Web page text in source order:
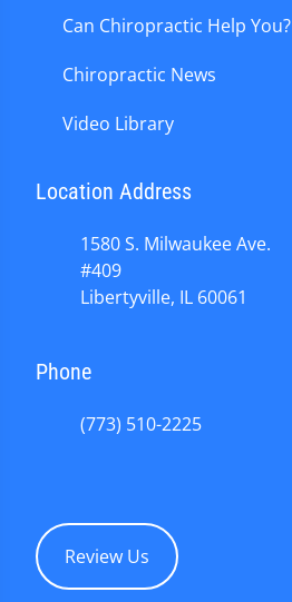
Can Chiropractic Help You?
Chiropractic News
Video Library
Location Address
1580 S. Milwaukee Ave.
#409
Libertyville, IL 60061
Phone
(773) 510-2225
Review Us